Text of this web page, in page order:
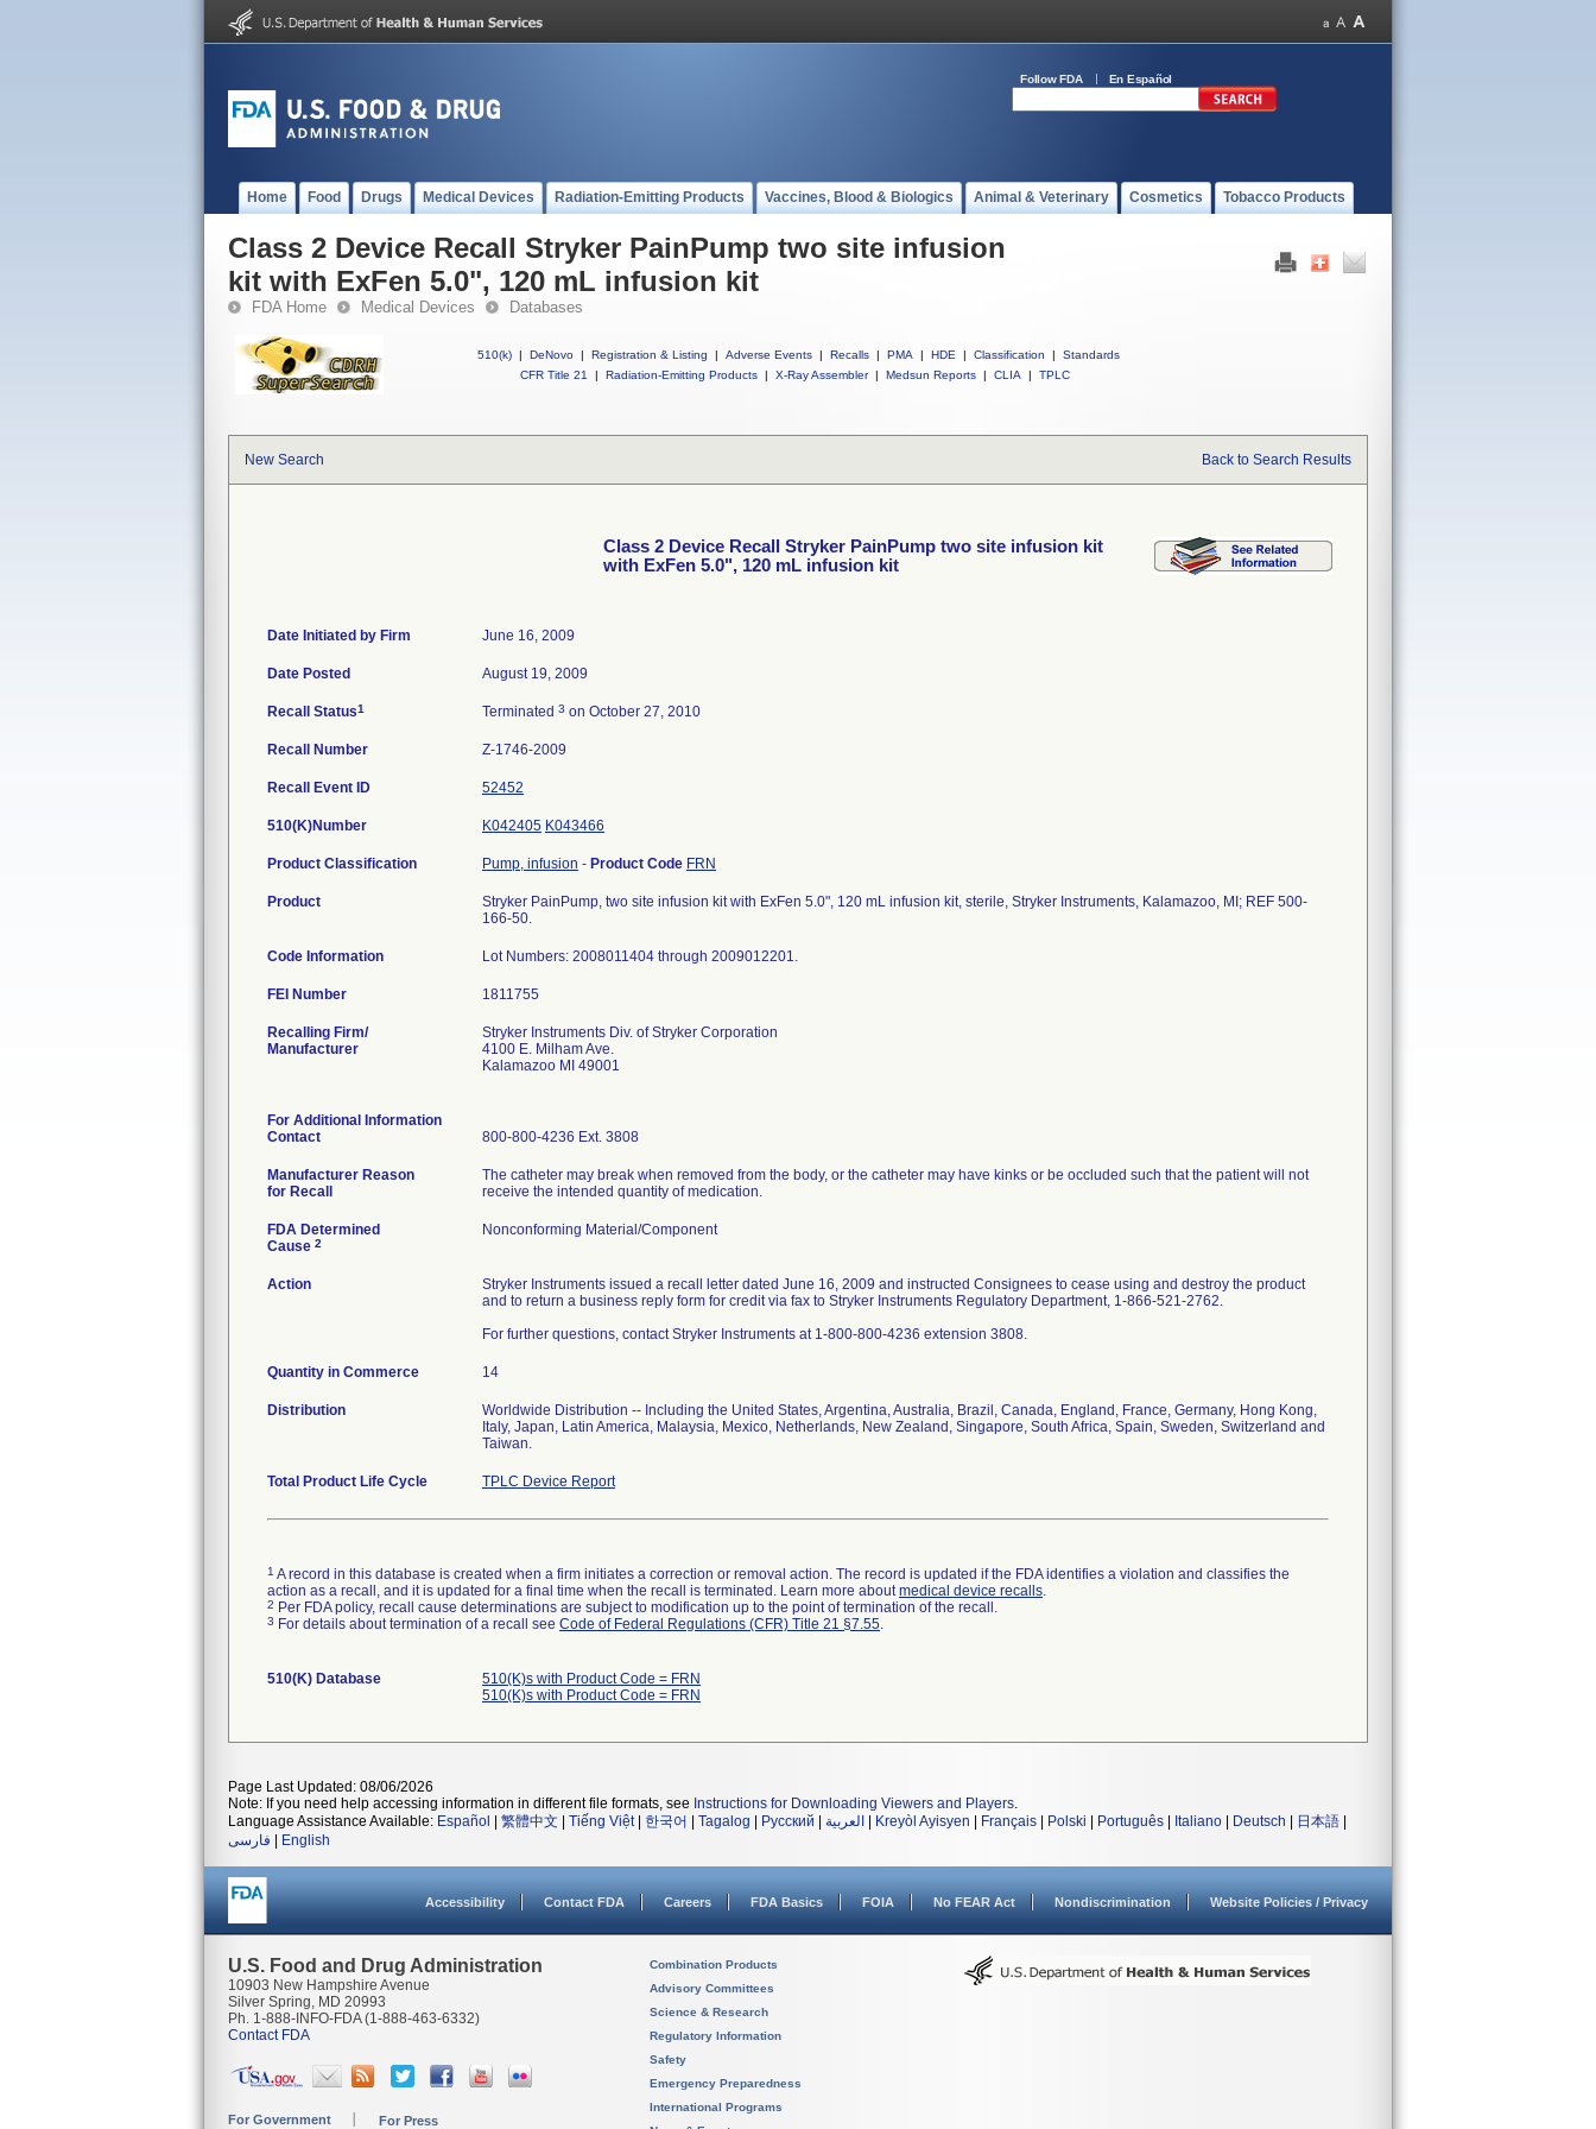
Follow FDA En Español
Home Food Drugs Medical Devices Radiation-Emitting Products Vaccines, Blood & Biologics Animal & Veterinary Cosmetics Tobacco Products
Class 2 Device Recall Stryker PainPump two site infusion
kit with ExFen 5.0", 120 mL infusion kit
FDA Home Medical Devices Databases
510(k) | DeNovo | Registration & Listing | Adverse Events | Recalls | PMA | HDE | Classification |
Standards
CFR Title 21
| Radiation-Emitting Products | X-Ray Assembler | Medsun Reports | CLIA | TPLC
New Search Back to Search Results
Class 2 Device Recall Stryker PainPump two site infusion kit
with ExFen 5.0", 120 mL infusion kit
Date Initiated by Firm June 16, 2009
Date Posted August 19, 2009
Recall Status1 Terminated 3 on October 27, 2010
Recall Number Z-1746-2009
Recall Event ID 52452
510(K)Number K042405 K043466
Product Classification Pump, infusion - Product Code FRN
Product
Stryker PainPump, two site infusion kit with ExFen 5.0", 120 mL infusion kit, sterile, Stryker Instruments, Kalamazoo, MI; REF 500-
166-50.
Code Information Lot Numbers: 2008011404 through 2009012201.
FEI Number
Recalling Firm/
Manufacturer
Stryker Instruments Div. of Stryker Corporation
4100 E. Milham Ave.
Kalamazoo MI 49001
For Additional Information
Contact
800-800-4236 Ext. 3808
Manufacturer Reason
for Recall
The catheter may break when removed from the body, or the catheter may have kinks or be occluded such that the patient will not
receive the intended quantity of medication.
FDA Determined
Cause 2
Nonconforming Material/Component
Action
Stryker Instruments issued a recall letter dated June 16, 2009 and instructed Consignees to cease using and destroy the product
and to return a business reply form for credit via fax to Stryker Instruments Regulatory Department, 1-866-521-2762.
For further questions, contact Stryker Instruments at 1-800-800-4236 extension 3808.
Quantity in Commerce 14
Distribution
Worldwide Distribution -- Including the United States, Argentina, Australia, Brazil, Canada, England, France, Germany, Hong Kong,
Italy, Japan, Latin America, Malaysia, Mexico, Netherlands, New Zealand, Singapore, South Africa, Spain, Sweden, Switzerland and
Taiwan.
Total Product Life Cycle TPLC Device Report
1 A record in this database is created when a firm initiates a correction or removal action. The record is updated if the FDA identifies a violation and classifies the
action as a recall, and it is updated for a final time when the recall is terminated. Learn more aboutmedical device recalls.
2 Per FDA policy, recall cause determinations are subject to modification up to the point of termination of the recall.
3 For details about termination of a recall see Code of Federal Regulations (CFR) Title 21 §7.55.
510(K) Database
510(K)s with Product Code = FRN
510(K)s with Product Code = FRN
Page Last Updated: 08/06/2026
Note: If you need help accessing information in different file formats, see Instructions for Downloading Viewers and Players.
Language Assistance Available: Español 繁體中文 Tiếng Việt| 한국어 Tagalog Русский العربية Kreyòl Ayisyen Français Polski Português Italiano Deutsch 日本語
فارسی
English
Accessibility Contact FDA Careers FDA Basics FOIA No FEAR Act Nondiscrimination Website Policies / Privacy
U.S. Food and Drug Administration
10903 New Hampshire Avenue
Silver Spring, MD 20993
Ph. 1-888-INFO-FDA (1-888-463-6332)
Contact FDA
For Government For Press
Combination Products
Advisory Committees
Science & Research
Regulatory Information
Safety
Emergency Preparedness
International Programs